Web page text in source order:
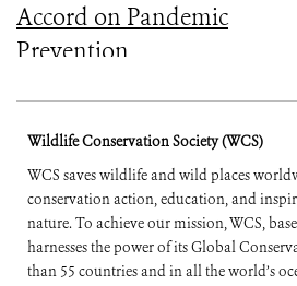
Accord on Pandemic
Prevention,
Wildlife Conservation Society (WCS)
WCS saves wildlife and wild places
conservation action, education, and
nature. To achieve our mission, WCS,
harnesses the power of its Global
than 55 countries and in all the world’s